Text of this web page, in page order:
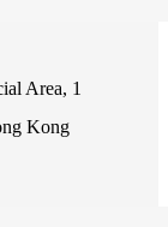
Area, 1
Kong